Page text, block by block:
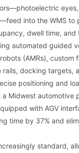
into the WMS to
dwell time, and
automated guided
(AMRs), custom
docking targets,
positioning and
a Midwest automotive
with AGV
time by 37% and
standard,